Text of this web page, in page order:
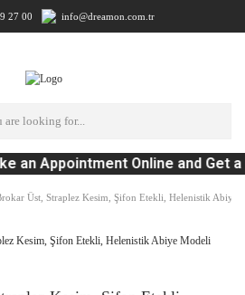
27 00 info@dreamon.com.tr
an Appointment Online and Get a
Üst, Straplez Kesim, Şifon Etekli, Helenistik Abiye